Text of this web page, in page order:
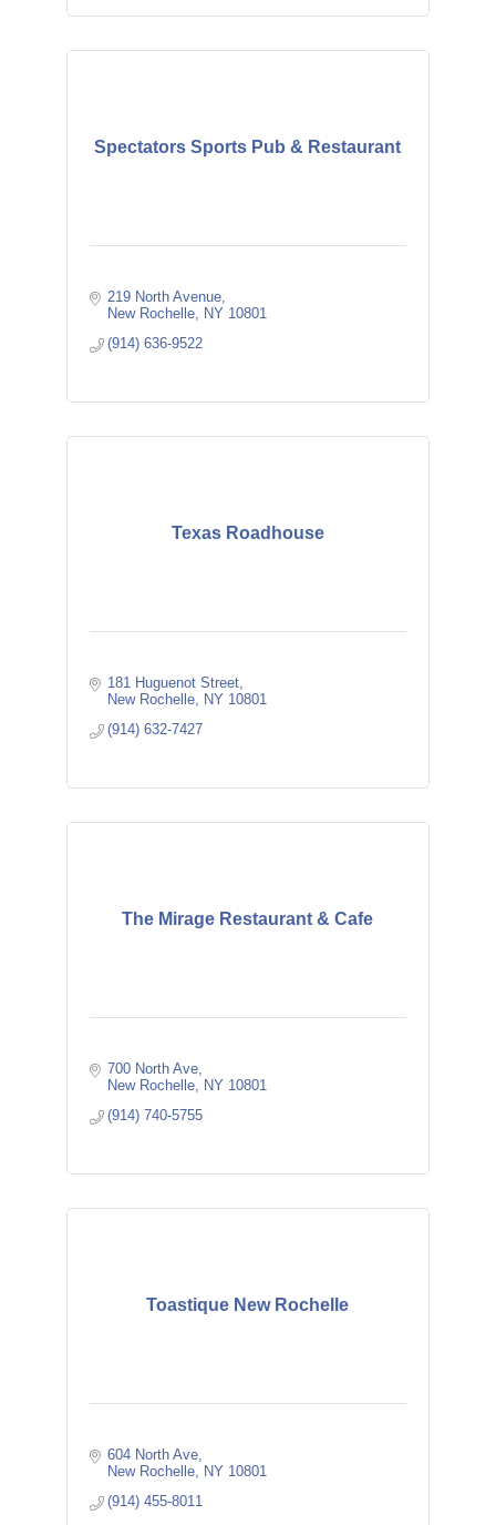
Spectators Sports Pub & Restaurant
219 North Avenue
New Rochelle
NY 10801
(914) 636-9522
Texas Roadhouse
181 Huguenot Street
New Rochelle
NY 10801
(914) 632-7427
The Mirage Restaurant & Cafe
700 North Ave
New Rochelle
NY 10801
(914) 740-5755
Toastique New Rochelle
604 North Ave
New Rochelle
NY 10801
(914) 455-8011